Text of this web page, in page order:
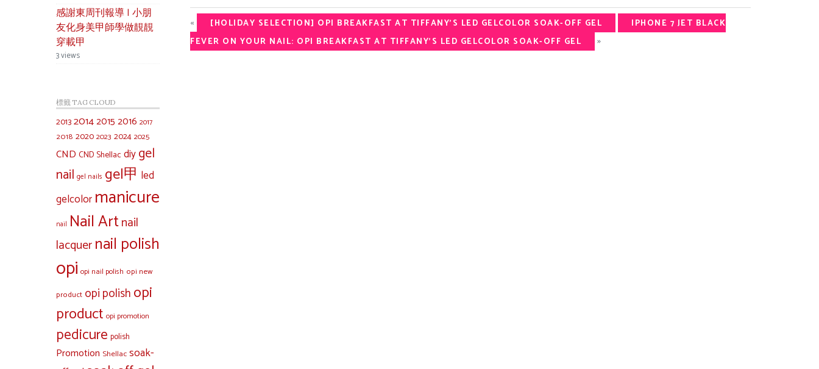
感謝東周刊報導 | 小朋
友化身美甲師學做靚靚
穿載甲
3 views
標籤 TAG CLOUD
201320142015 2016 2017
2018 20202023 20242025
CND CND Shellac diygel
nail gel nails gel甲 led
gelcolor manicure
nail Nail Artnail
lacquernail polish
opi opi nail polish opi new
product opi polishopi
product opi promotion
pedicure polish
Promotion Shellacsoak-
« [HOLIDAY SELECTION] OPI BREAKFAST AT TIFFANY’S LED GELCOLOR SOAK-OFF GEL
IPHONE 7 JET BLACK
FEVER ON YOUR NAIL: OPI BREAKFAST AT TIFFANY’S LED GELCOLOR SOAK-OFF GEL
»